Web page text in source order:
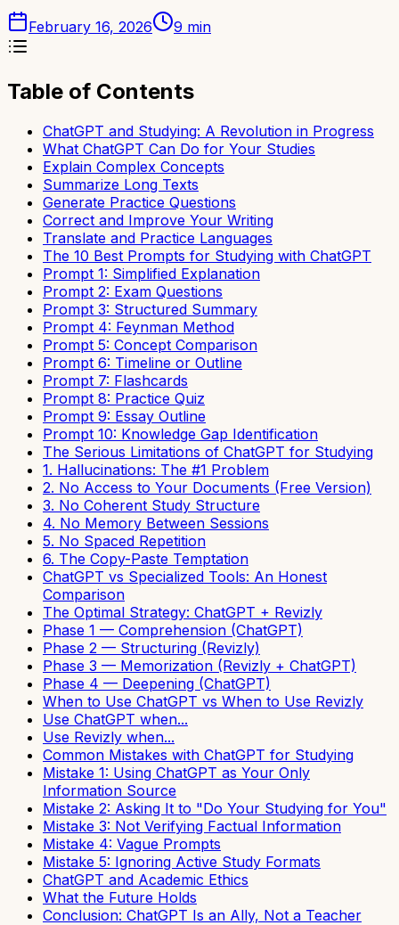
February 16, 2026 9 min
Table of Contents
ChatGPT and Studying: A Revolution in Progress
What ChatGPT Can Do for Your Studies
Explain Complex Concepts
Summarize Long Texts
Generate Practice Questions
Correct and Improve Your Writing
Translate and Practice Languages
The 10 Best Prompts for Studying with ChatGPT
Prompt 1: Simplified Explanation
Prompt 2: Exam Questions
Prompt 3: Structured Summary
Prompt 4: Feynman Method
Prompt 5: Concept Comparison
Prompt 6: Timeline or Outline
Prompt 7: Flashcards
Prompt 8: Practice Quiz
Prompt 9: Essay Outline
Prompt 10: Knowledge Gap Identification
The Serious Limitations of ChatGPT for Studying
1. Hallucinations: The #1 Problem
2. No Access to Your Documents (Free Version)
3. No Coherent Study Structure
4. No Memory Between Sessions
5. No Spaced Repetition
6. The Copy-Paste Temptation
ChatGPT vs Specialized Tools: An Honest
Comparison
The Optimal Strategy: ChatGPT + Revizly
Phase 1 — Comprehension (ChatGPT)
Phase 2 — Structuring (Revizly)
Phase 3 — Memorization (Revizly + ChatGPT)
Phase 4 — Deepening (ChatGPT)
When to Use ChatGPT vs When to Use Revizly
Use ChatGPT when...
Use Revizly when...
Common Mistakes with ChatGPT for Studying
Mistake 1: Using ChatGPT as Your Only
Information Source
Mistake 2: Asking It to "Do Your Studying for You"
Mistake 3: Not Verifying Factual Information
Mistake 4: Vague Prompts
Mistake 5: Ignoring Active Study Formats
ChatGPT and Academic Ethics
What the Future Holds
Conclusion: ChatGPT Is an Ally, Not a Teacher